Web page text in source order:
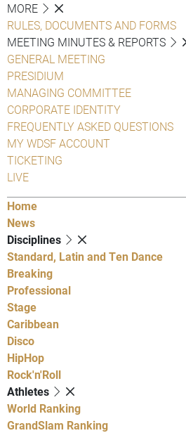
MORE
RULES, DOCUMENTS AND FORMS
MEETING MINUTES & REPORTS
GENERAL MEETING
PRESIDIUM
MANAGING COMMITTEE
CORPORATE IDENTITY
FREQUENTLY ASKED QUESTIONS
MY WDSF ACCOUNT
TICKETING
LIVE
Home
News
Disciplines
Standard, Latin and Ten Dance
Breaking
Professional
Stage
Caribbean
Disco
HipHop
Rock'n'Roll
Athletes
World Ranking
GrandSlam Ranking